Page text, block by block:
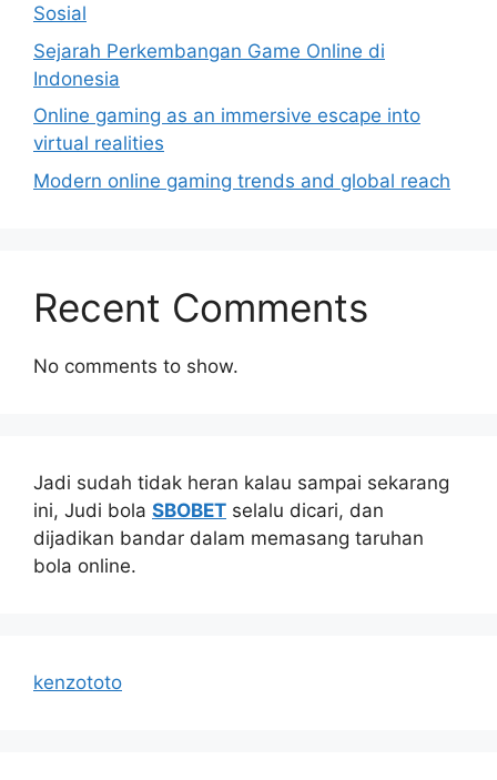
Sosial
Sejarah Perkembangan Game Online di
Indonesia
Online gaming as an immersive escape into
virtual realities
Modern online gaming trends and global reach
Recent Comments
No comments to show.
Jadi sudah tidak heran kalau sampai sekarang
ini, Judi bola SBOBET selalu dicari, dan
dijadikan bandar dalam memasang taruhan
bola online.
kenzototo